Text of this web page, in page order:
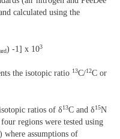
calculated using the
) -1] x 103
the isotopic ratio 13C/12C or
ratios of δ13C and δ15N
regions were tested using
where assumptions of